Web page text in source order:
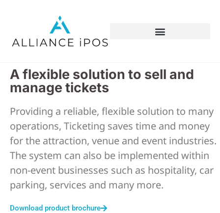
A flexible solution to sell and
manage tickets
Providing a reliable, flexible solution to many
operations, Ticketing saves time and money
for the attraction, venue and event industries.
The system can also be implemented within
non-event businesses such as hospitality, car
parking, services and many more.
Download product brochure